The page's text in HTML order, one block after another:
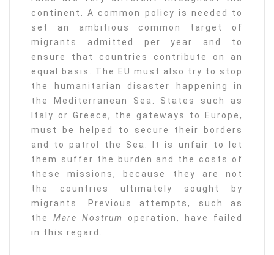
continent. A common policy is needed to
set an ambitious common target of
migrants admitted per year and to
ensure that countries contribute on an
equal basis. The EU must also try to stop
the humanitarian disaster happening in
the Mediterranean Sea. States such as
Italy or Greece, the gateways to Europe,
must be helped to secure their borders
and to patrol the Sea. It is unfair to let
them suffer the burden and the costs of
these missions, because they are not
the countries ultimately sought by
migrants. Previous attempts, such as
the Mare Nostrum
operation, have failed
in this regard.